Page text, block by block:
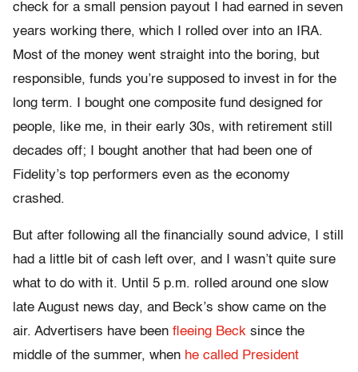
check for a small pension payout I had earned in seven
years working there, which I rolled over into an IRA.
Most of the money went straight into the boring, but
responsible, funds you’re supposed to invest in for the
long term. I bought one composite fund designed for
people, like me, in their early 30s, with retirement still
decades off; I bought another that had been one of
Fidelity’s top performers even as the economy
crashed.
But after following all the financially sound advice, I still
had a little bit of cash left over, and I wasn’t quite sure
what to do with it. Until 5 p.m. rolled around one slow
late August news day, and Beck’s show came on the
air. Advertisers have been fleeing Beck since the
middle of the summer, when he called President